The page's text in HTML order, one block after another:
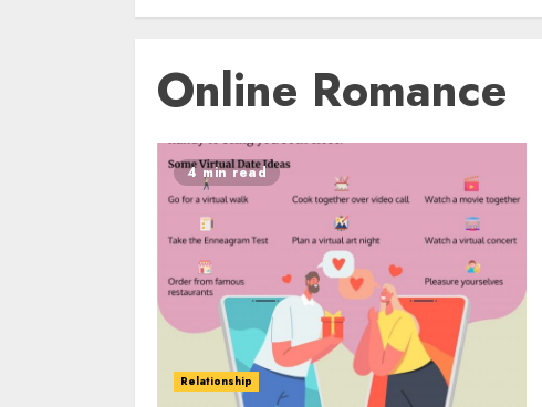
Online Romance
4 min read
Relationship